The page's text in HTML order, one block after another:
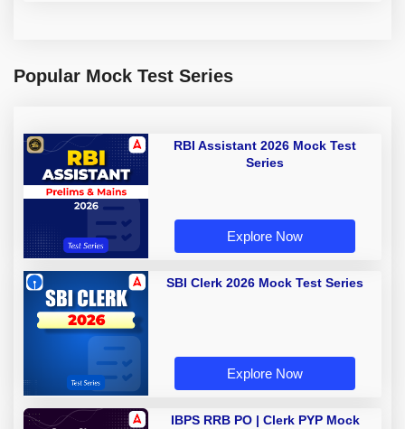
Popular Mock Test Series
RBI Assistant 2026 Mock Test
Series
Explore Now
SBI Clerk 2026 Mock Test Series
Explore Now
IBPS RRB PO | Clerk PYP Mock